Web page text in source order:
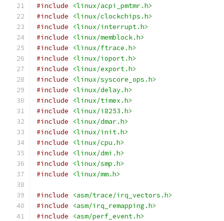
#include
<linux/acpi_pmtmr.h>
#include
<linux/clockchips.h>
#include
<linux/interrupt.h>
#include
<linux/memblock.h>
#include
<linux/ftrace.h>
#include
<linux/ioport.h>
#include
<linux/export.h>
#include
<linux/syscore_ops.h>
#include
<linux/delay.h>
#include
<linux/timex.h>
#include
<linux/i8253.h>
#include
<linux/dmar.h>
#include
<linux/init.h>
#include
<linux/cpu.h>
#include
<linux/dmi.h>
#include
<linux/smp.h>
#include
<linux/mm.h>
#include
<asm/trace/irq_vectors.h>
#include
<asm/irq_remapping.h>
#include
<asm/perf_event.h>